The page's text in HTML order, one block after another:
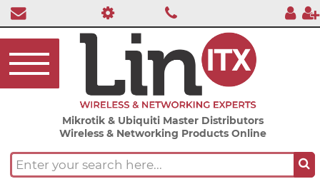
Mikrotik & Ubiquiti Master Distributors
Wireless & Networking Products Online